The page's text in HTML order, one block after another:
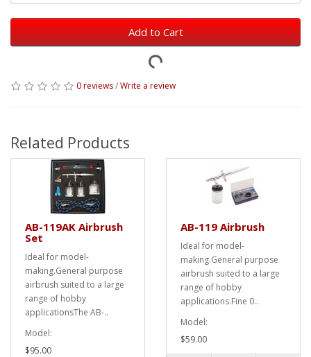
Add to Cart
0 reviews/Write a review
Related Products
AB-119AK Airbrush
Set
Ideal for model-
making.General purpose
airbrush suited to a large
range of hobby
applicationsThe AB-..
Model:
$95.00
AB-119 Airbrush
Ideal for model-
making.General purpose
airbrush suited to a large
range of hobby
applications.Fine 0..
Model:
$59.00